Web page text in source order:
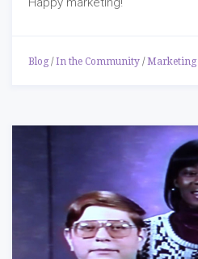
Blog / In the Community / Marketing